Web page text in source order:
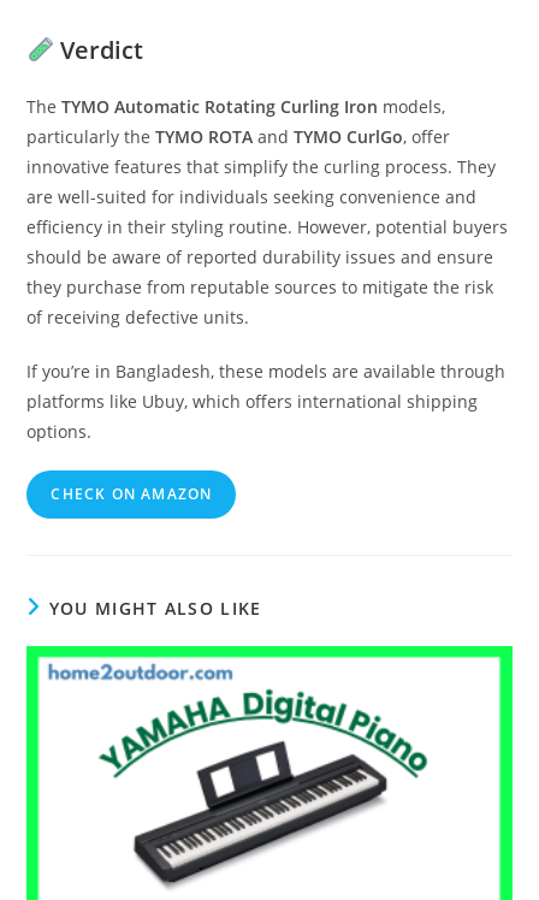
Verdict
TheTYMO Automatic Rotating Curling Iron models,
particularly theTYMO ROTA andTYMO CurlGo, offer
innovative features that simplify the curling process. They
are well-suited for individuals seeking convenience and
efficiency in their styling routine. However, potential buyers
should be aware of reported durability issues and ensure
they purchase from reputable sources to mitigate the risk
of receiving defective units.
If you’re in Bangladesh, these models are available through
platforms like Ubuy, which offers international shipping
options.
CHECK ON AMAZON
YOU MIGHT ALSO LIKE